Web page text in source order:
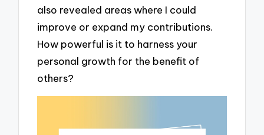
also revealed areas where I could
improve or expand my contributions.
How powerful is it to harness your
personal growth for the benefit of
others?